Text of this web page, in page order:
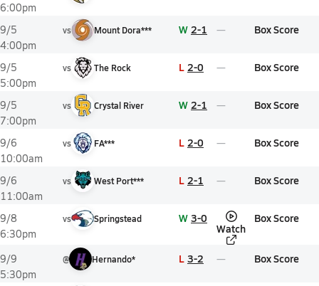
6:00pm
9/5
4:00pm
vs Mount Dora*** W 2-1 Box Score
9/5
5:00pm
vs The Rock L 2-0 Box Score
9/5
7:00pm
vs Crystal River W 2-1 Box Score
9/6
10:00am
vs FA*** L 2-0 Box Score
9/6
11:00am
vs West Port*** L 2-1 Box Score
9/8
6:30pm
vs Springstead W 3-0
Watch
Box Score
9/9
5:30pm
@ Hernando* L 3-2 Box Score